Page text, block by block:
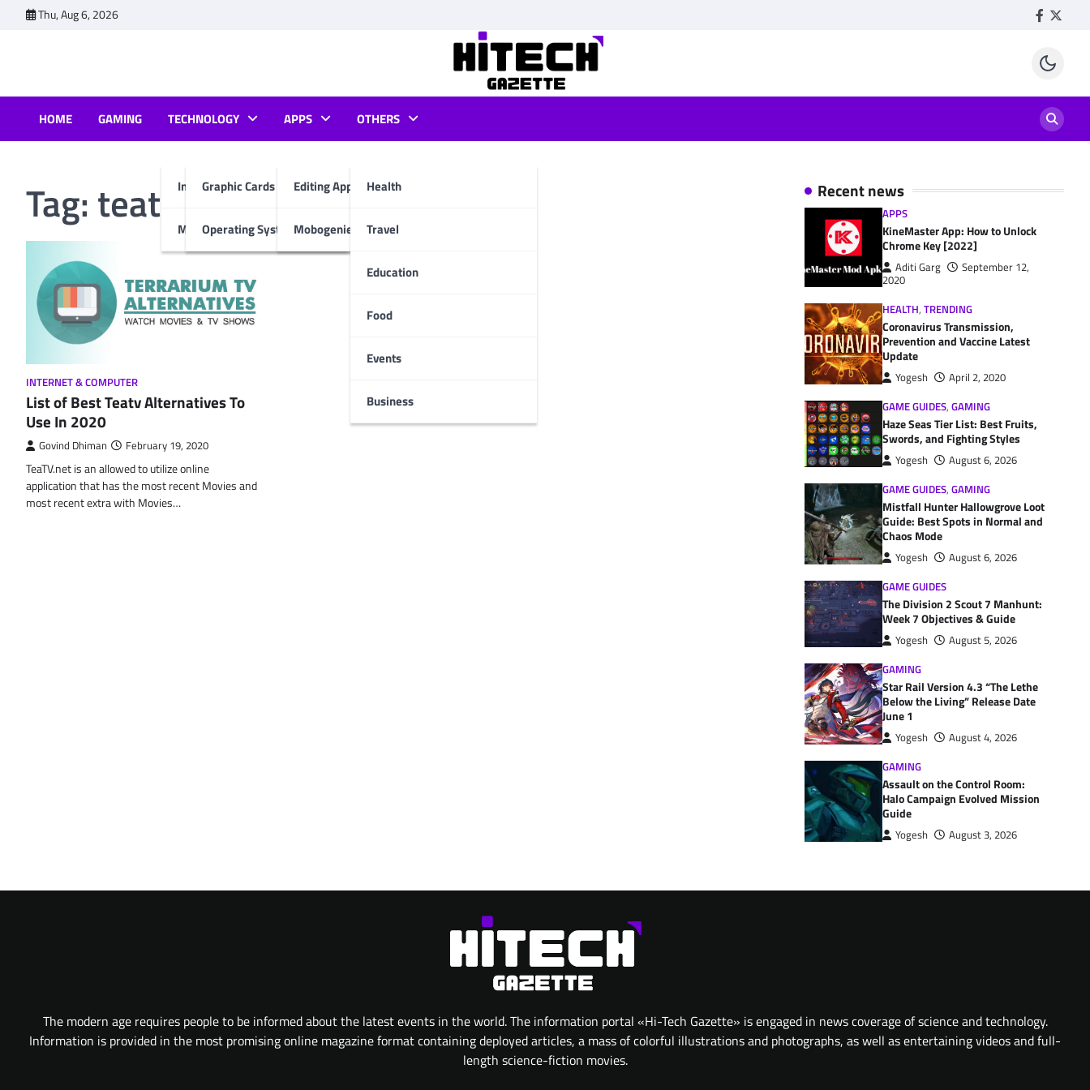
Thu, Aug 6, 2026 Facebook
HOME GAMING TECHNOLOGY
Internet & Computer
Graphic Cards
Operating System
Mobiles
APPS
Editing Apps
Mobogenie App
OTHERS
Health
Travel
Education
Food
Events
Business
Tag: teatv alternatives for mac
INTERNET & COMPUTER
List of Best Teatv Alternatives To
Use In 2020
Govind Dhiman February 19, 2020
TeaTV.net is an allowed to utilize online
application that has the most recent Movies and
most recent extra with Movies…
Recent news
APPS
KineMaster App: How to Unlock
Chrome Key [2022]
Aditi Garg
September 12,
2020
HEALTH, TRENDING
Coronavirus Transmission,
Prevention and Vaccine Latest
Update
Yogesh
April 2, 2020
GAME GUIDES, GAMING
Haze Seas Tier List: Best Fruits,
Swords, and Fighting Styles
Yogesh
August 6, 2026
GAME GUIDES, GAMING
Mistfall Hunter Hallowgrove Loot
Guide: Best Spots in Normal and
Chaos Mode
Yogesh
August 6, 2026
GAME GUIDES
The Division 2 Scout 7 Manhunt:
Week 7 Objectives & Guide
Yogesh
August 5, 2026
GAMING
Star Rail Version 4.3 “The Lethe
Below the Living” Release Date
June 1
Yogesh
August 4, 2026
GAMING
Assault on the Control Room:
Halo Campaign Evolved Mission
Guide
Yogesh August 3, 2026
The modern age requires people to be informed about the latest events in the world. The information portal «Hi-Tech Gazette» is engaged in news coverage of science and technology.
Information is provided in the most promising online magazine format containing deployed articles, a mass of colorful illustrations and photographs, as well as entertaining videos and full-
length science-fiction movies.